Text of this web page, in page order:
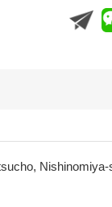
Nishinomiya-